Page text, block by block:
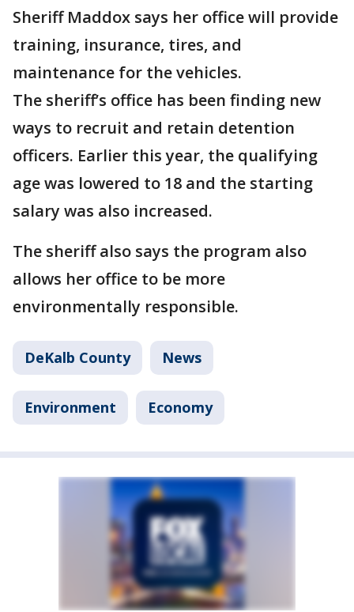
Sheriff Maddox says her office will provide
training, insurance, tires, and
maintenance for the vehicles.
The sheriff’s office has been finding new
ways to recruit and retain detention
officers. Earlier this year, the qualifying
age was lowered to 18 and the starting
salary was also increased.
The sheriff also says the program also
allows her office to be more
environmentally responsible.
DeKalb County News
Environment Economy